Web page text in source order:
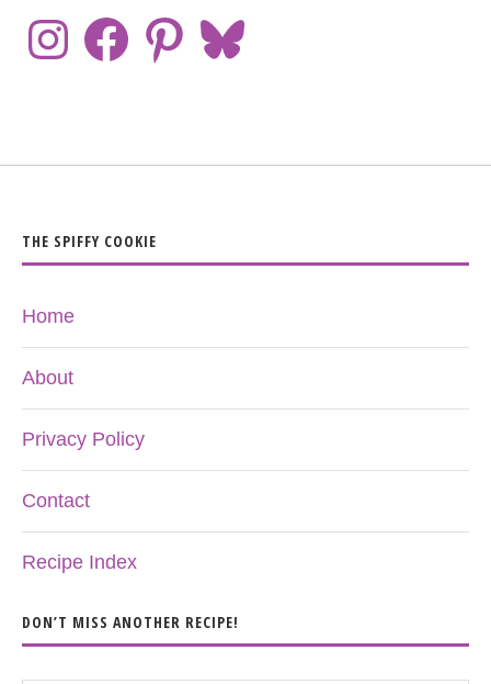
THE SPIFFY COOKIE
Home
About
Privacy Policy
Contact
Recipe Index
DON’T MISS ANOTHER RECIPE!